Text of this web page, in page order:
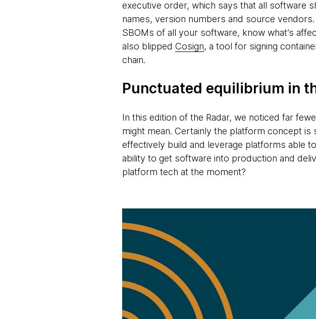
executive order, which says that all software
names, version numbers and source
SBOMs of all your software, know what’s
also blipped Cosign, a tool for signing
chain.
Punctuated equilibrium in
In this edition of the Radar, we noticed far
might mean. Certainly the platform concept
effectively build and leverage platforms able
ability to get software into production and
platform tech at the moment?